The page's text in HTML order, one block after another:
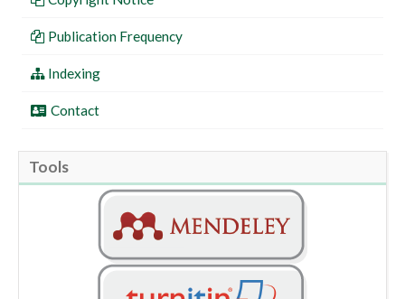
Publication Frequency
Indexing
Contact
Tools